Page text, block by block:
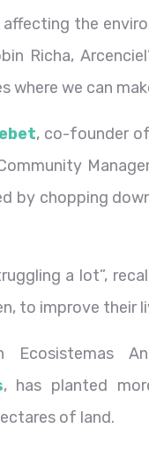
the
Richa,
we can
, co-founder
by chopping
a lot”,
to improve their
Ecosistemas
, has planted
of land.